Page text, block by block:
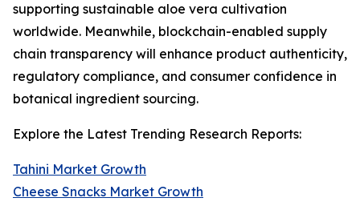
supporting sustainable aloe vera cultivation
worldwide. Meanwhile, blockchain-enabled supply
chain transparency will enhance product authenticity,
regulatory compliance, and consumer confidence in
botanical ingredient sourcing.
Explore the Latest Trending Research Reports:
Tahini Market Growth
Cheese Snacks Market Growth